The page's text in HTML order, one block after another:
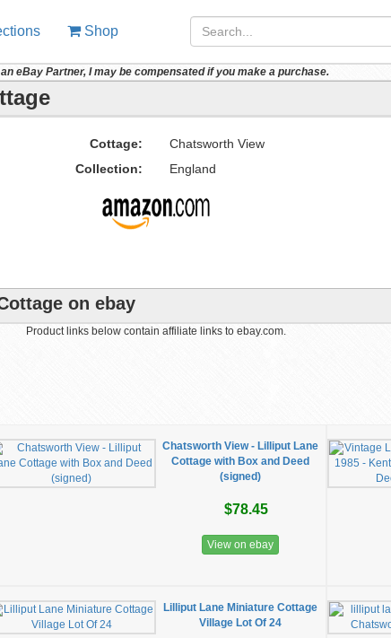
Shop
eBay Partner, I may be compensated if you make a purchase.
Cottage: Chatsworth View
Collection:
England
on ebay
Product links below contain affiliate links to ebay.com.
Chatsworth View - Lilliput Lane
Cottage with Box and Deed
(signed)
$78.45
View on ebay
Lilliput Lane Miniature Cottage
Village Lot Of 24